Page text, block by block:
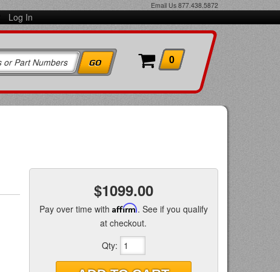
Email Us 877.438.5872
Log In
0
$1099.00
Pay over time with Affirm. See if you qualify
at checkout.
Qty: